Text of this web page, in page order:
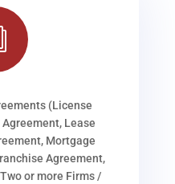
(License
Lease
Mortgage
Agreement,
or more Firms /